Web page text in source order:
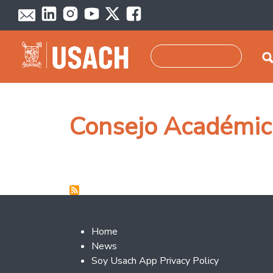
Skip to main content
Consejo
Footer 2
Home
News
Soy Usach App Privacy Policy